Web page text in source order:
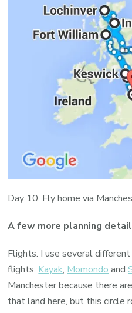
Day 10. Fly home via
A few more planning
Flights. I use several
flights: Kayak, Momondo and
Manchester because there
that land here, but this circle